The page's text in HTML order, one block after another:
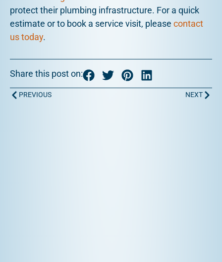
protect their plumbing infrastructure. For a quick
estimate or to book a service visit, please contact
us today.
Share this post on:
PrevPREVIOUS NEXTNext